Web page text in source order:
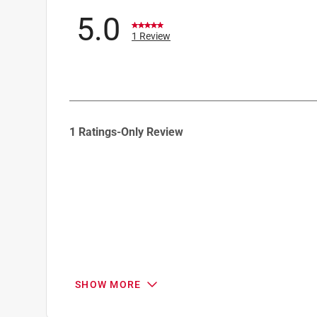
5.0 1 Review
to
1 Ratings-Only Review
SHOW MORE